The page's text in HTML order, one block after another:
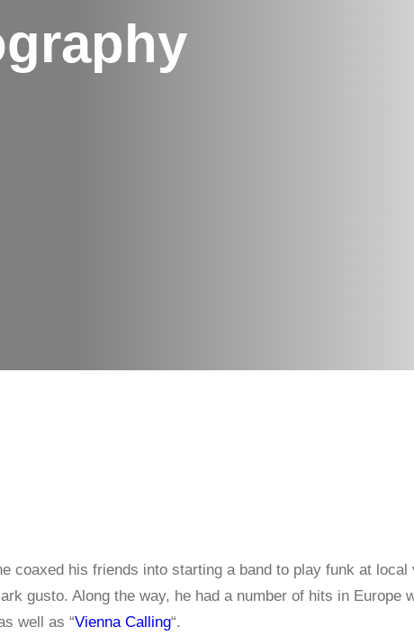
coaxed his friends into starting a band to play funk at
gusto. Along the way, he had a number of hits in Europe
well as “Vienna Calling“.